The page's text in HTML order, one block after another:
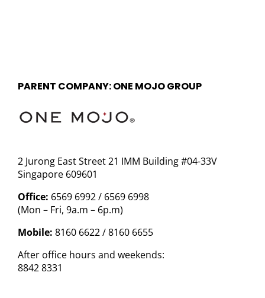
PARENT COMPANY: ONE MOJO GROUP
2 Jurong East Street 21 IMM Building #04-33V
Singapore 609601
Office: 6569 6992 / 6569 6998
(Mon – Fri, 9a.m – 6p.m)
Mobile: 8160 6622 / 8160 6655
After office hours and weekends:
8842 8331